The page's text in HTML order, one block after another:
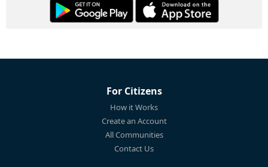
For Citizens
How it Works
Create an Account
All Communities
Contact Us